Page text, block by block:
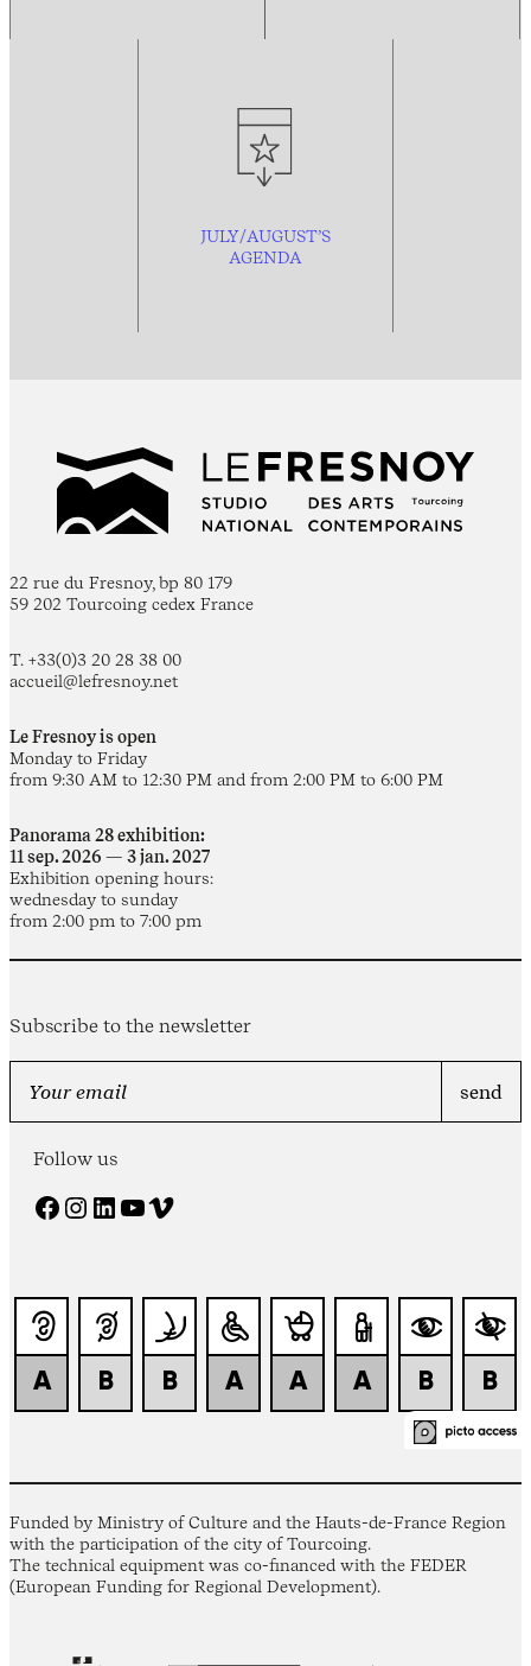
JULY/AUGUST’S
AGENDA
22 rue du Fresnoy, bp 80 179
59 202 Tourcoing cedex France
T. +33(0)3 20 28 38 00
accueil@lefresnoy.net
Le Fresnoy is open
Monday to Friday
from 9:30 AM to 12:30 PM and from 2:00 PM to 6:00 PM
Panorama 28 exhibition:
11 sep. 2026 — 3 jan. 2027
Exhibition opening hours:
wednesday to sunday
from 2:00 pm to 7:00 pm
Subscribe to the newsletter
Follow us
Facebook Instagram LinkedIn YouTube Vimeo
Funded by Ministry of Culture and the Hauts-de-France Region
with the participation of the city of Tourcoing.
The technical equipment was co-financed with the FEDER
(European Funding for Regional Development).